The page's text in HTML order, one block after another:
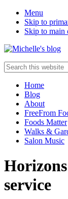
Menu
Skip to
Skip to main
Food
allergy
food
intolerance,
freefrom
foods,
electrosensitivity,
Search
this
websiteHome
Blog
About
FreeFrom
Foods Matter
Walks &
Salon Music
service